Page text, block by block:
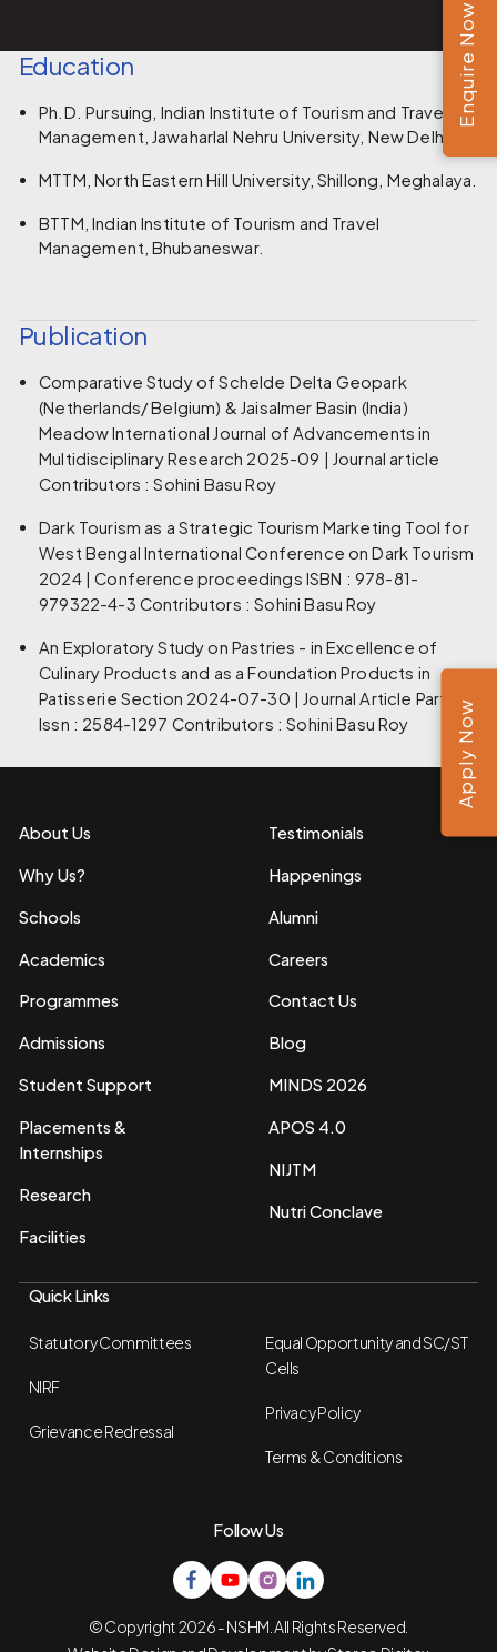
Education
Ph.D. Pursuing, Indian Institute of Tourism and Travel
Management, Jawaharlal Nehru University, New Delhi.
MTTM, North Eastern Hill University, Shillong, Meghalaya.
BTTM, Indian Institute of Tourism and Travel
Management, Bhubaneswar.
Publication
Comparative Study of Schelde Delta Geopark
(Netherlands/ Belgium) & Jaisalmer Basin (India)
Meadow International Journal of Advancements in
Multidisciplinary Research 2025-09 | Journal article
Contributors : Sohini Basu Roy
Dark Tourism as a Strategic Tourism Marketing Tool for
West Bengal International Conference on Dark Tourism
2024 | Conference proceedings ISBN : 978-81-
979322-4-3 Contributors : Sohini Basu Roy
An Exploratory Study on Pastries - in Excellence of
Culinary Products and as a Foundation Products in
Patisserie Section 2024-07-30 | Journal Article Part of
Issn : 2584-1297 Contributors : Sohini Basu Roy
About Us
Why Us?
Schools
Academics
Programmes
Admissions
Student Support
Placements &
Internships
Research
Facilities
Testimonials
Happenings
Alumni
Careers
Contact Us
Blog
MINDS 2026
APOS 4.0
NIJTM
Nutri Conclave
Quick Links
Statutory Committees
NIRF
Grievance Redressal
Equal Opportunity and SC/ST
Cells
Privacy Policy
Terms & Conditions
Follow Us
© Copyright 2026 - NSHM. All Rights Reserved.
Apply Now
Enquire Now